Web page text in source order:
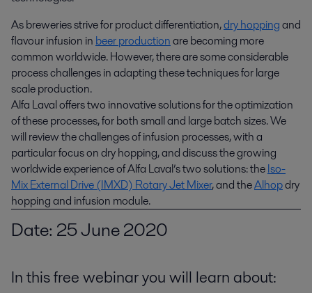
As breweries strive for product differentiation,dry hoppingand
flavour infusion in beer productionare becoming more
common worldwide. However, there are some considerable
process challenges in adapting these techniques for large
scale production.
Alfa Laval offers two innovative solutions for the optimization
of these processes, for both small and large batch sizes. We
will review the challenges of infusion processes, with a
particular focus on dry hopping, and discuss the growing
worldwide experience of Alfa Laval’s two solutions: theIso-
Mix External Drive (IMXD) Rotary Jet Mixer, and theAlhopdry
hopping and infusion module.
Date: 25 June 2020
In this free webinar you will learn about: